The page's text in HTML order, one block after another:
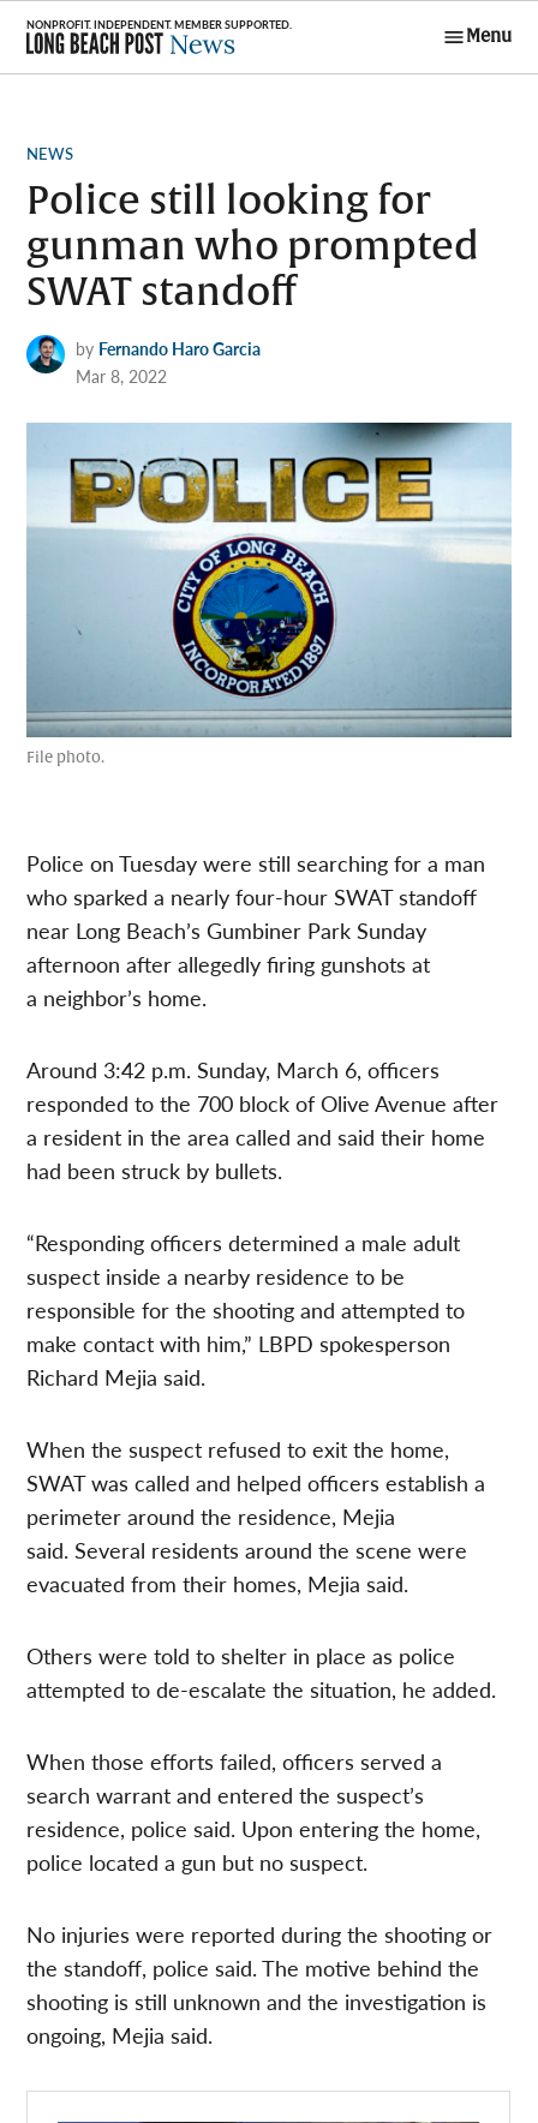
Skip
content
Menu
POSTED
NEWS
Police still looking for
gunman who prompted
SWAT standoff
by Fernando Haro Garcia
Mar 8, 2022
File photo.
Police on Tuesday were still searching for a man
who sparked a nearly four-hour SWAT standoff
near Long Beach’s Gumbiner Park Sunday
afternoon after allegedly firing gunshots at
a neighbor’s home.
Around 3:42 p.m. Sunday, March 6, officers
responded to the 700 block of Olive Avenue after
a resident in the area called and said their home
had been struck by bullets.
“Responding officers determined a male adult
suspect inside a nearby residence to be
responsible for the shooting and attempted to
make contact with him,” LBPD spokesperson
Richard Mejia said.
When the suspect refused to exit the home,
SWAT was called and helped officers establish a
perimeter around the residence, Mejia
said. Several residents around the scene were
evacuated from their homes, Mejia said.
Others were told to shelter in place as police
attempted to de-escalate the situation, he added.
When those efforts failed, officers served a
search warrant and entered the suspect’s
residence, police said. Upon entering the home,
police located a gun but no suspect.
No injuries were reported during the shooting or
the standoff, police said. The motive behind the
shooting is still unknown and the investigation is
ongoing, Mejia said.